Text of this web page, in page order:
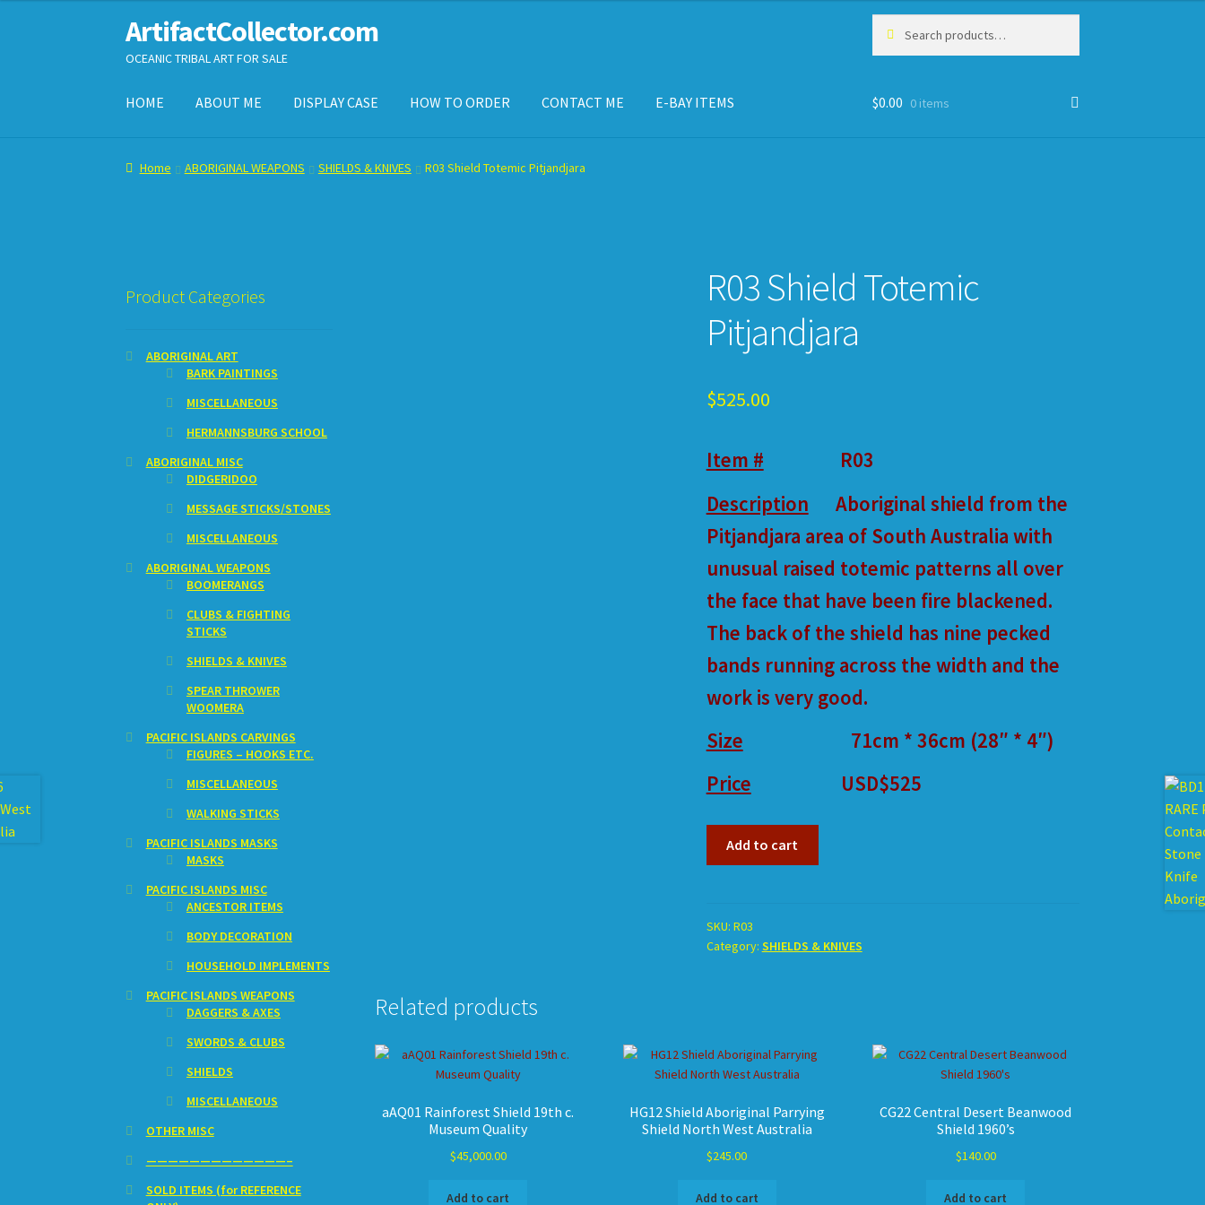
Skip
to
Skip
to
ArtifactCollector.com
OCEANIC TRIBAL ART FOR SALE
for:
HOME ABOUT ME DISPLAY CASE HOW TO ORDER CONTACT ME E-BAY ITEMS
Home ABOUT MECHECKOUT CONTACT ME DISPLAY CASE E-BAY ITEMS E-MAIL ME
$0.00 0 items
Home ABORIGINAL WEAPONS SHIELDS & KNIVES R03 Shield Totemic Pitjandjara
R03 Shield Totemic
Pitjandjara
$525.00
Item #
R03
Description Aboriginal shield from the
Pitjandjara area of South Australia with
unusual raised totemic patterns all over
the face that have been fire blackened.
The back of the shield has nine pecked
bands running across the width and the
work is very good.
Size
71cm * 36cm (28″ * 4″)
Price
USD$525
quantity
Add to cart
SKU: R03
Category: SHIELDS & KNIVES
Related products
aAQ01 Rainforest Shield 19th c.
Museum Quality
$45,000.00
Add to cart
HG12 Shield Aboriginal Parrying
Shield North West Australia
$245.00
Add to cart
CG22 Central Desert Beanwood
Shield 1960’s
$140.00
Add to cart
Product Categories
ABORIGINAL ART
BARK PAINTINGS
MISCELLANEOUS
HERMANNSBURG SCHOOL
ABORIGINAL MISC
DIDGERIDOO
MESSAGE STICKS/STONES
MISCELLANEOUS
ABORIGINAL WEAPONS
BOOMERANGS
CLUBS & FIGHTING
STICKS
SHIELDS & KNIVES
SPEAR THROWER
WOOMERA
PACIFIC ISLANDS CARVINGS
FIGURES – HOOKS ETC.
MISCELLANEOUS
WALKING STICKS
PACIFIC ISLANDS MASKS
MASKS
PACIFIC ISLANDS MISC
ANCESTOR ITEMS
BODY DECORATION
HOUSEHOLD IMPLEMENTS
PACIFIC ISLANDS WEAPONS
DAGGERS & AXES
SWORDS & CLUBS
SHIELDS
MISCELLANEOUS
OTHER MISC
—————————————–
SOLD ITEMS (for REFERENCE